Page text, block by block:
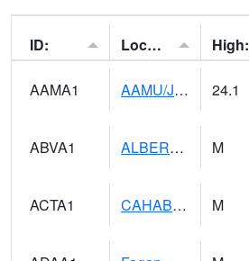
ID: Location: High:
AAMA1 AAMU/JTG SCAN 24.1
ABVA1 ALBERTVILLE M
ACTA1 CAHABA RIVER 1 NW Cahaba River Near Acton M